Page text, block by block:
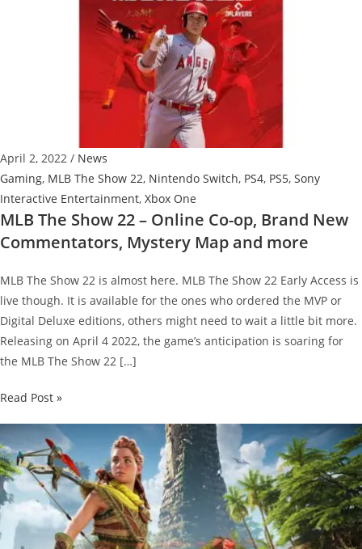
April 2, 2022 / News
Gaming, MLB The Show 22, Nintendo Switch, PS4, PS5, Sony
Interactive Entertainment, Xbox One
MLB The Show 22 – Online Co-op, Brand New
Commentators, Mystery Map and more
MLB The Show 22 is almost here. MLB The Show 22 Early Access is
live though. It is available for the ones who ordered the MVP or
Digital Deluxe editions, others might need to wait a little bit more.
Releasing on April 4 2022, the game’s anticipation is soaring for
the MLB The Show 22 […]
MLB
Show
22
–
Online
Co-
op,
Read Post »